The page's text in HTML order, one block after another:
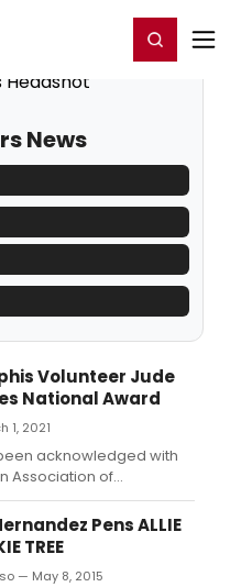
Register/Login
News
Volunteer Jude
National Award
1, 2021
acknowledged with
Association of
Robert E.
Pens ALLIE
TREE
— May 8, 2015